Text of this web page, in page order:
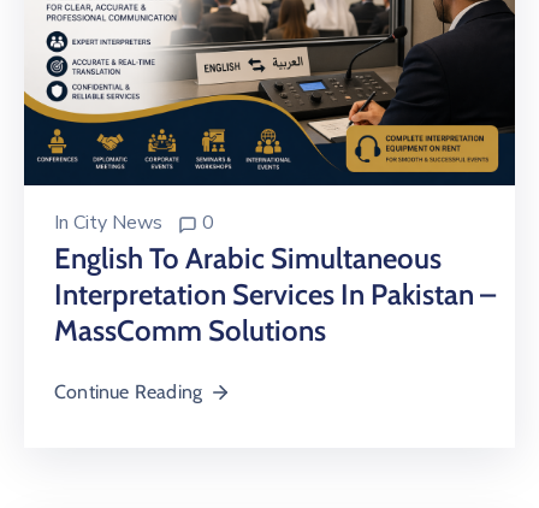
In City News 0
English To Arabic Simultaneous
Interpretation Services In Pakistan –
MassComm Solutions
Continue Reading